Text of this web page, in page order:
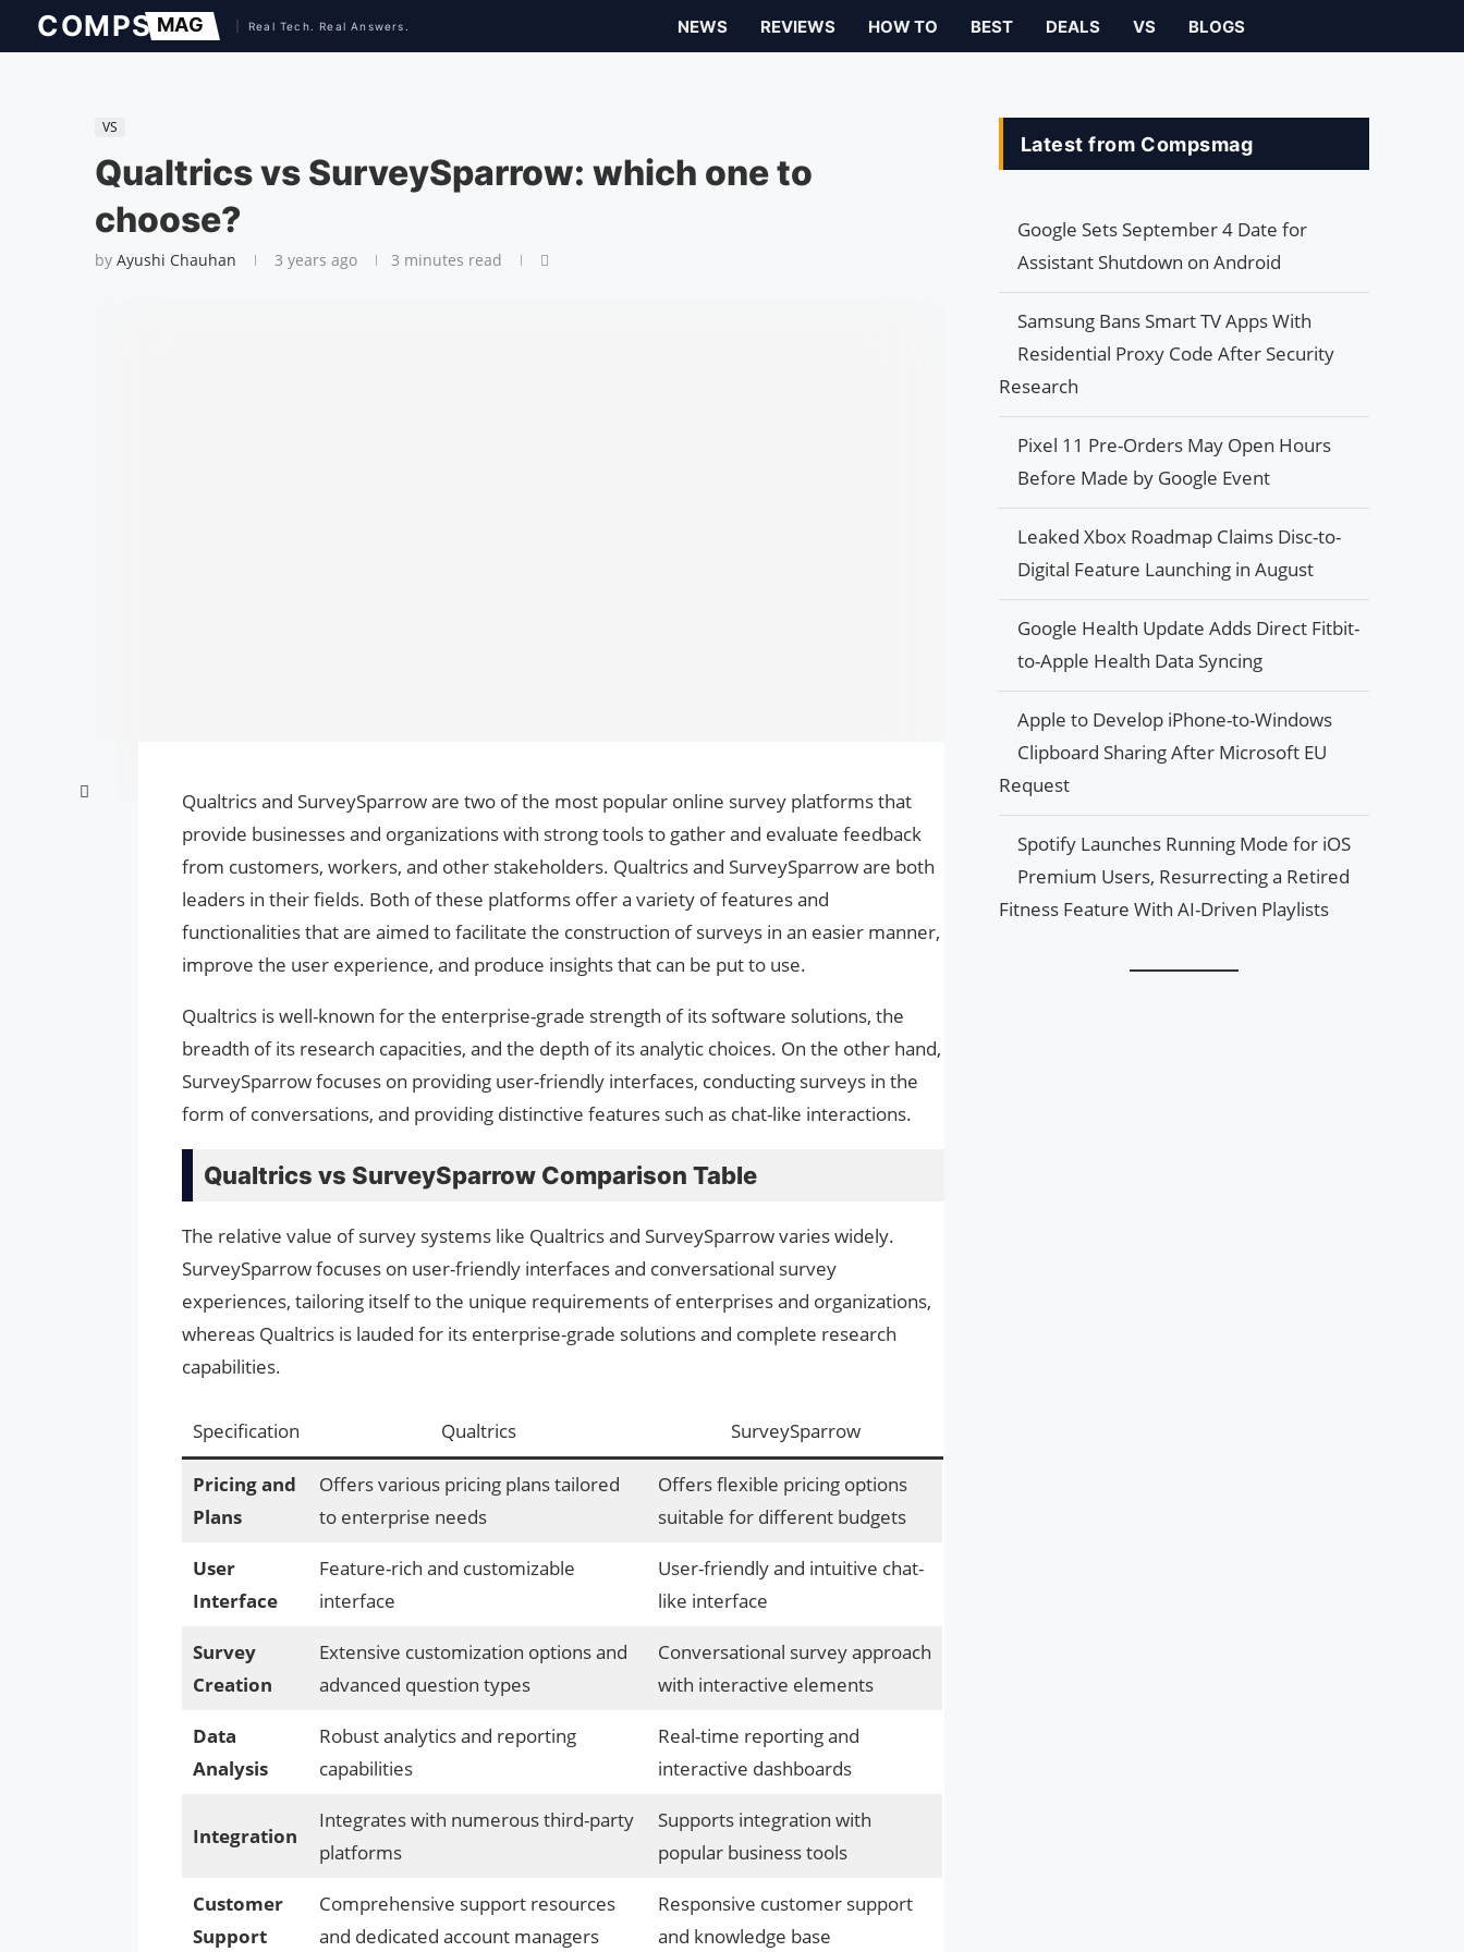
NEWS REVIEWS HOW TO BEST DEALS VS BLOGS
VS
Qualtrics vs SurveySparrow: which one to
choose?
by Ayushi Chauhan 3 years ago 3 minutes read
Qualtrics and SurveySparrow are two of the most popular online survey platforms that
provide businesses and organizations with strong tools to gather and evaluate feedback
from customers, workers, and other stakeholders. Qualtrics and SurveySparrow are both
leaders in their fields. Both of these platforms offer a variety of features and
functionalities that are aimed to facilitate the construction of surveys in an easier manner,
improve the user experience, and produce insights that can be put to use.
Qualtrics is well-known for the enterprise-grade strength of its software solutions, the
breadth of its research capacities, and the depth of its analytic choices. On the other hand,
SurveySparrow focuses on providing user-friendly interfaces, conducting surveys in the
form of conversations, and providing distinctive features such as chat-like interactions.
Qualtrics vs SurveySparrow Comparison Table
The relative value of survey systems like Qualtrics and SurveySparrow varies widely.
SurveySparrow focuses on user-friendly interfaces and conversational survey
experiences, tailoring itself to the unique requirements of enterprises and organizations,
whereas Qualtrics is lauded for its enterprise-grade solutions and complete research
capabilities.
Specification Qualtrics SurveySparrow
Pricing and
Plans
Offers various pricing plans tailored
to enterprise needs
Offers flexible pricing options
suitable for different budgets
User
Interface
Feature-rich and customizable
interface
User-friendly and intuitive chat-
like interface
Survey
Creation
Extensive customization options and
advanced question types
Conversational survey approach
with interactive elements
Data
Analysis
Robust analytics and reporting
capabilities
Real-time reporting and
interactive dashboards
Integration
Integrates with numerous third-party
platforms
Supports integration with
popular business tools
Customer
Support
Comprehensive support resources
and dedicated account managers
Responsive customer support
and knowledge base
Latest from Compsmag
Google Sets September 4 Date for
Assistant Shutdown on Android
Samsung Bans Smart TV Apps With
Residential Proxy Code After Security
Research
Pixel 11 Pre-Orders May Open Hours
Before Made by Google Event
Leaked Xbox Roadmap Claims Disc-to-
Digital Feature Launching in August
Google Health Update Adds Direct Fitbit-
to-Apple Health Data Syncing
Apple to Develop iPhone-to-Windows
Clipboard Sharing After Microsoft EU
Request
Spotify Launches Running Mode for iOS
Premium Users, Resurrecting a Retired
Fitness Feature With AI-Driven Playlists